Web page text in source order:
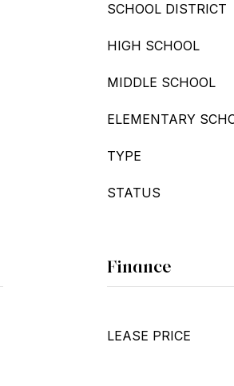
SCHOOL DISTRICT
HIGH SCHOOL
MIDDLE SCHOOL
ELEMENTARY
TYPE
STATUS
Finance
LEASE PRICE